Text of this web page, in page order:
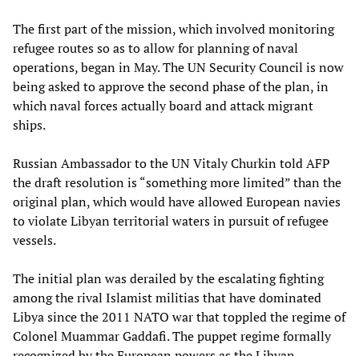
The first part of the mission, which involved monitoring
refugee routes so as to allow for planning of naval
operations, began in May. The UN Security Council is now
being asked to approve the second phase of the plan, in
which naval forces actually board and attack migrant
ships.
Russian Ambassador to the UN Vitaly Churkin told AFP
the draft resolution is “something more limited” than the
original plan, which would have allowed European navies
to violate Libyan territorial waters in pursuit of refugee
vessels.
The initial plan was derailed by the escalating fighting
among the rival Islamist militias that have dominated
Libya since the 2011 NATO war that toppled the regime of
Colonel Muammar Gaddafi. The puppet regime formally